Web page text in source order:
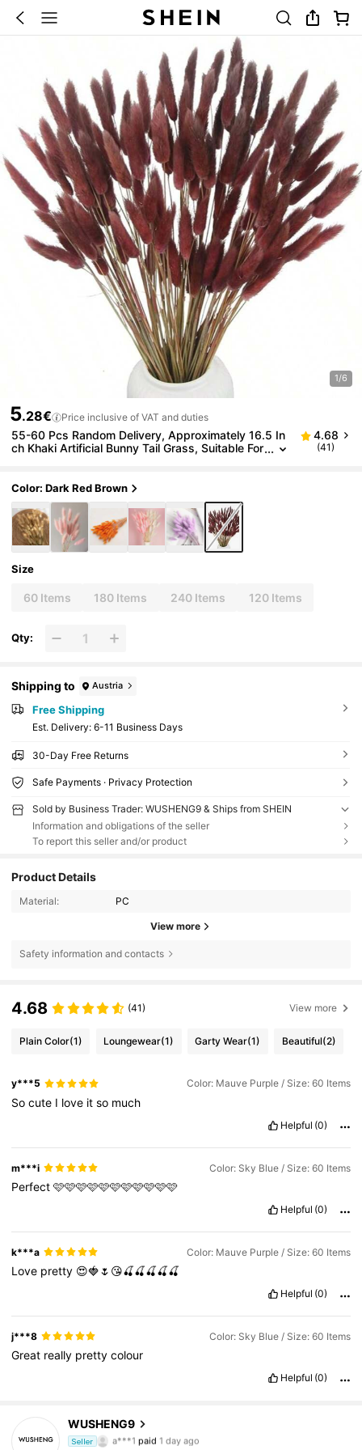
1/6
5.28€ Price inclusive of VAT and duties
55-60 Pcs Random Delivery, Approximately 16.5 In
ch Khaki Artificial Bunny Tail Grass, Suitable For
ksgiving Decor, DIY Wreath Decor
4.68
(41)
Color: Dark Red Brown
Size
60 Items 180 Items 240 Items 120 Items
Qty:
Shipping to Austria
Free Shipping
​Est. Delivery: 6-11 Business Days
30-Day Free Returns
Safe Payments · Privacy Protection
Sold by Business Trader: WUSHENG9 & Ships from SHEIN
Information and obligations of the seller
To report this seller and/or product
Product Details
Material: PC
View more
Safety information and contacts
4.68 (41) View more
Plain Color(1) Loungewear(1) Garty Wear(1) Beautiful(2)
y***5 Color: Mauve Purple / Size: 60 Items
Socute I love itso much
Helpful (0)
m***i Color: Sky Blue / Size: 60 Items
Perfect🩷🩷🩷🩷🩷🩷🩷🩷🩷🩷🩷
Helpful (0)
k***a Color: Mauve Purple / Size: 60 Items
Love pretty 😍🍓🌷😘🍒🍒🍒🍒🍒
Helpful (0)
j***8 Color: Sky Blue / Size: 60 Items
Great really prettycolour
Helpful (0)
WUSHENG9
Seller
a***1 paid
s***1 followed1 day ago